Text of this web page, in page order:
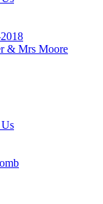
& Mrs Moore